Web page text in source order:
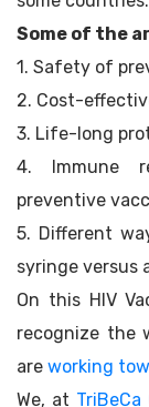
Some of the
1. Safety of
2. Cost-
3. Life-long
4. Immune
preventive
5. Different
syringe versus
On this HIV
recognize the
are working
We, at TriBeCa